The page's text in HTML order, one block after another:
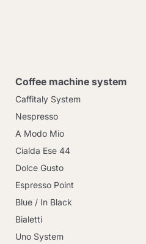
Coffee machine system
Caffitaly System
Nespresso
A Modo Mio
Cialda Ese 44
Dolce Gusto
Espresso Point
Blue / In Black
Bialetti
Uno System